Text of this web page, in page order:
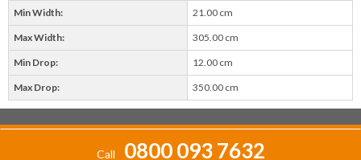
Min Width: 21.00 cm
Max Width: 305.00 cm
Min Drop: 12.00 cm
Max Drop: 350.00 cm
Call 0800 093 7632